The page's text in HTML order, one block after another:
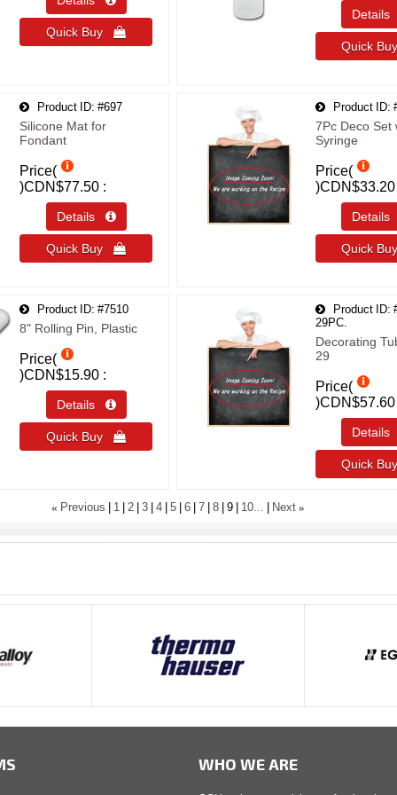
Quick Buy 
Quick
Product ID #697
Silicone Mat for
Fondant
Price(
)CDN$77.50
Details 
Quick Buy 
Product ID
7Pc Deco Set
Syringe
Price(
)CDN$33.20
Quick
Product ID #7510
8" Rolling Pin, Plastic
Price(
)CDN$15.90
Details 
Quick Buy 
Product ID
29PC.
Decorating
29
Price(
)CDN$57.60
Quick
« Previous 1 2 3 4 5 6 7 8 9 10... Next »
WHO WE ARE